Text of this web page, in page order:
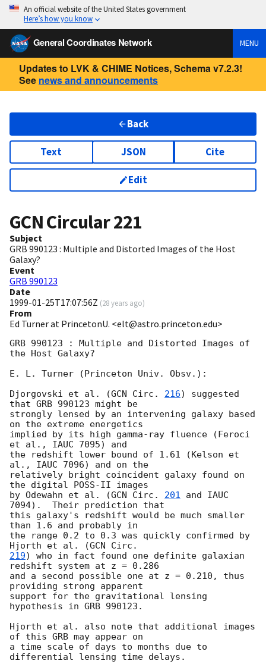
An official website of the United States government
Here’s how you know
General Coordinates Network MENU
Updates to LVK & CHIME Notices, Schema v7.2.3!
See news and announcements
Back
Text JSON Cite
Edit
GCN Circular221
Subject
GRB 990123 : Multiple and Distorted Images of the Host
Galaxy?
Event
GRB 990123
Date
1999-01-25T17:07:56Z (28 years ago)
From
Ed Turner at PrincetonU. <elt@astro.princeton.edu>
GRB 990123 : Multiple and Distorted Images of
the Host Galaxy?
E. L. Turner (Princeton Univ. Obsv.):
Djorgovski et al. (GCN Circ. 216) suggested
that GRB 990123 might be
strongly lensed by an intervening galaxy based
on the extreme energetics
implied by its high gamma-ray fluence (Feroci
et al., IAUC 7095) and
the redshift lower bound of 1.61 (Kelson et
al., IAUC 7096) and on the
relatively bright coincident galaxy found on
the digital POSS-II images
by Odewahn et al. (GCN Circ. 201 and IAUC
7094).  Their prediction that
this galaxy's redshift would be much smaller
than 1.6 and probably in
the range 0.2 to 0.3 was quickly confirmed by
Hjorth et al. (
219) who in fact found one definite galaxian
redshift system at z = 0.286
and a second possible one at z = 0.210, thus
providing strong apparent
support for the gravitational lensing
hypothesis in GRB 990123.
Hjorth et al. also note that additional images
of this GRB may appear on
a time scale of days to months due to
differential lensing time delays.